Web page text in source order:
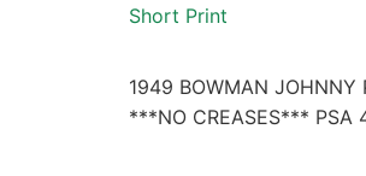
Short Print
1949 BOWMAN JOHNNY
***NO CREASES*** PSA